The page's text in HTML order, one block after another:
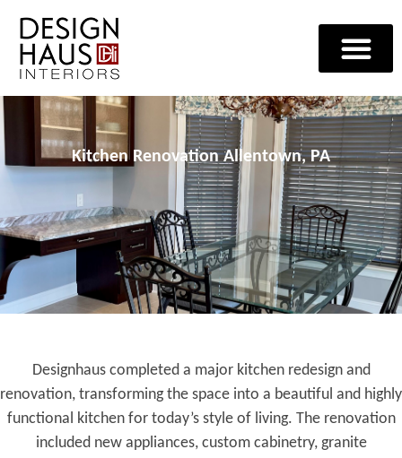
Kitchen Renovation Allentown, PA
Designhaus completed a major kitchen redesign and
renovation, transforming the space into a beautiful and highly
functional kitchen for today’s style of living. The renovation
included new appliances, custom cabinetry, granite